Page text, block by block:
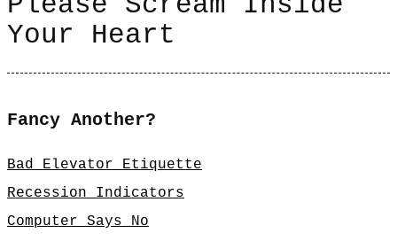
Your Heart
Fancy Another?
Bad Elevator Etiquette
Recession Indicators
Computer Says No